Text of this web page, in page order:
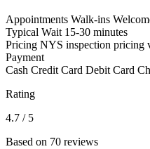
Appointments Walk-ins
Typical Wait 15-30 minutes
Pricing NYS inspection pricing
Payment
Cash Credit Card Debit Card
Rating
4.7 / 5
Based on 70 reviews